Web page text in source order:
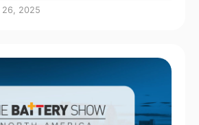
26, 2025